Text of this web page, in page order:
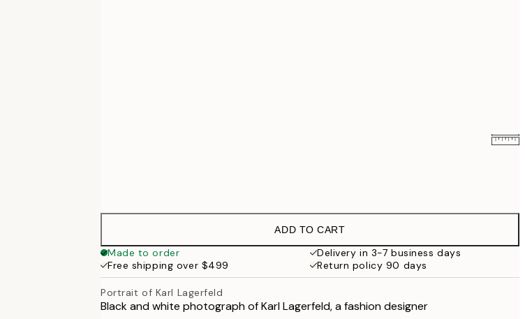
$109
ADD TO CART
Made to order
Delivery in 3-7 business days
Free shipping over $499
Return policy 90 days
Portrait of Karl Lagerfeld
Black and white photograph of Karl Lagerfeld, a fashion designer